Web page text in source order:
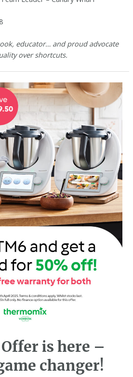
educator… and proud advocate
over shortcuts.
is here –
changer!